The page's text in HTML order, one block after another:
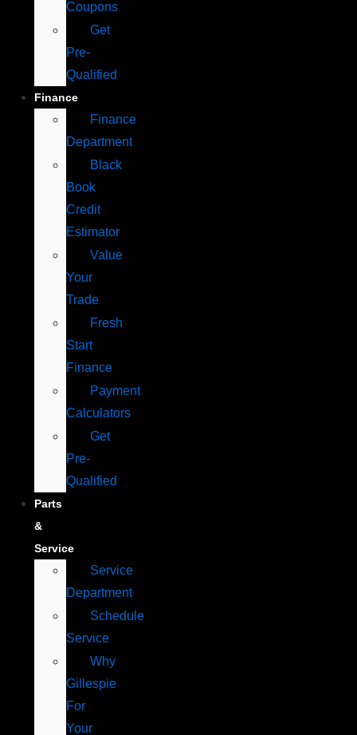
Coupons
Get
Pre-
Qualified
Finance
Finance
Department
Black
Book
Credit
Estimator
Value
Your
Trade
Fresh
Start
Finance
Payment
Calculators
Get
Pre-
Qualified
Parts
&
Service
Service
Department
Schedule
Service
Why
Gillespie
For
Your